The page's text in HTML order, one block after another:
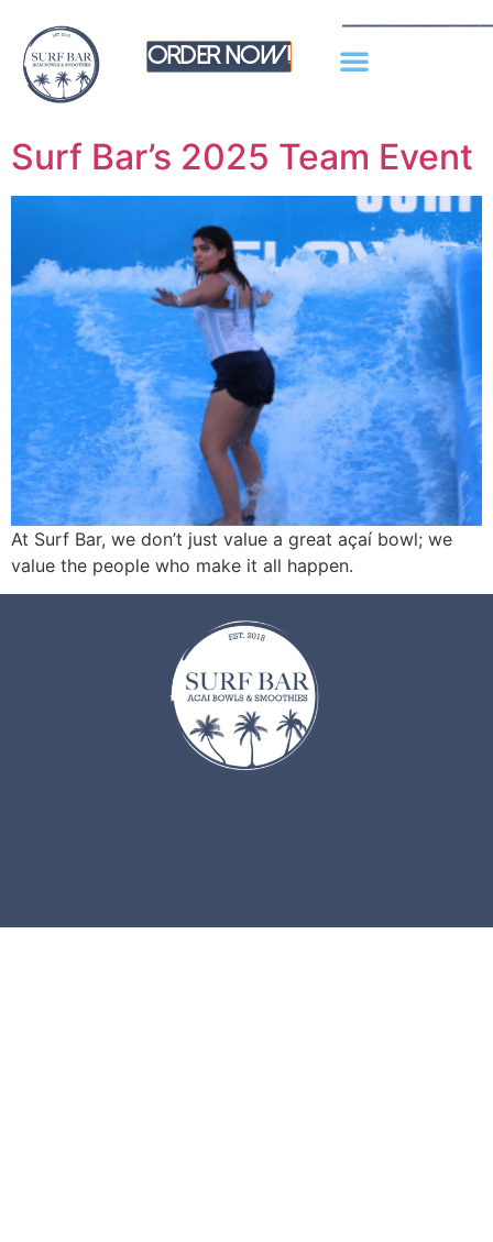
Order Now!
Surf Bar’s 2025 Team Event
At Surf Bar, we don’t just value a great açaí bowl; we
value the people who make it all happen.